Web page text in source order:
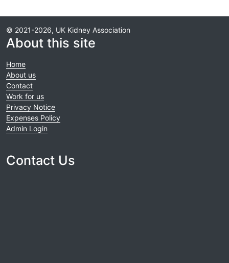
© 2021-2026, UK Kidney Association
About this site
Home
About us
Contact
Work for us
Privacy Notice
Expenses Policy
Admin Login
Contact Us